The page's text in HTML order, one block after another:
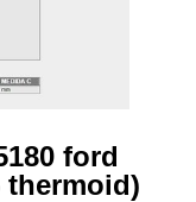
ford
thermoid)